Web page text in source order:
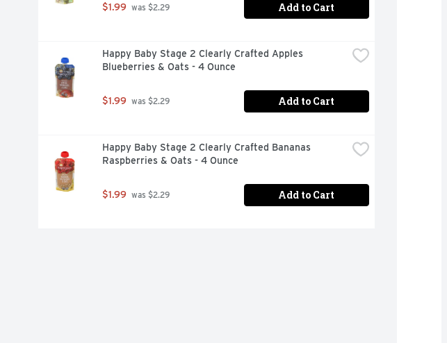
$1.99 was $2.29 Add to Cart
Happy Baby Stage 2 Clearly Crafted Apples
Blueberries & Oats - 4 Ounce
$1.99 was $2.29 Add to Cart
Happy Baby Stage 2 Clearly Crafted Bananas
Raspberries & Oats - 4 Ounce
$1.99 was $2.29 Add to Cart